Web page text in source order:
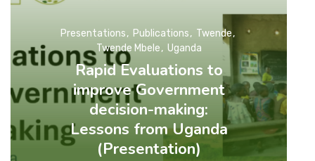
Rapid Evaluations to
improve Government
decision-making:
Lessons from Uganda
(Presentation)
Presentations Publications
Twende
Twende Mbele
Uganda